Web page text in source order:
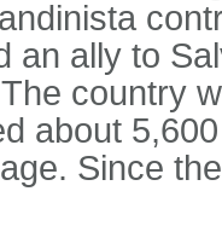
an ally to
country
about
Since